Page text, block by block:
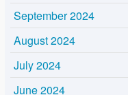
September 2024
August 2024
July 2024
June 2024